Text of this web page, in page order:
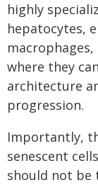
highly
hepatocytes,
where they
architecture
progression.
Importantly,
senescent
should not be